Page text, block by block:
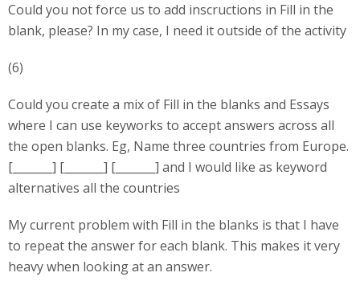
Could you not force us to add inscructions in Fill in the
blank, please? In my case, I need it outside of the activity
(6)
Could you create a mix of Fill in the blanks and Essays
where I can use keyworks to accept answers across all
the open blanks. Eg, Name three countries from Europe.
[_______] [_______] [_______] and I would like as keyword
alternatives all the countries
My current problem with Fill in the blanks is that I have
to repeat the answer for each blank. This makes it very
heavy when looking at an answer.